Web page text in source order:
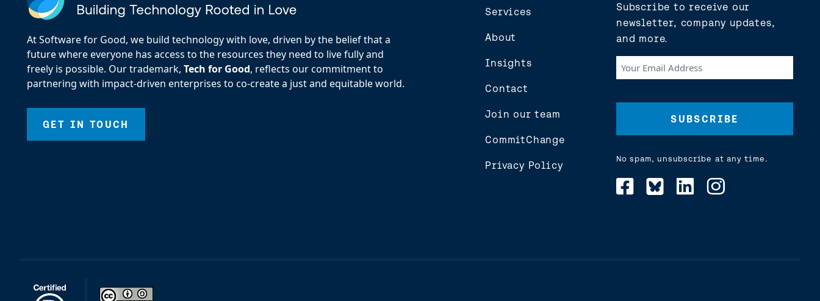
At Software for Good, we build technology with love, driven by the belief that a
future where everyone has access to the resources they need to live fully and
freely is possible. Our trademark, Tech for Good, reflects our commitment to
partnering with impact-driven enterprises to co-create a just and equitable world.
GET IN TOUCH
Services
About
Insights
Contact
Join our team
CommitChange
Privacy Policy
Subscribe to receive our
newsletter, company updates,
and more.
Your
Email
No spam, unsubscribe at any time.